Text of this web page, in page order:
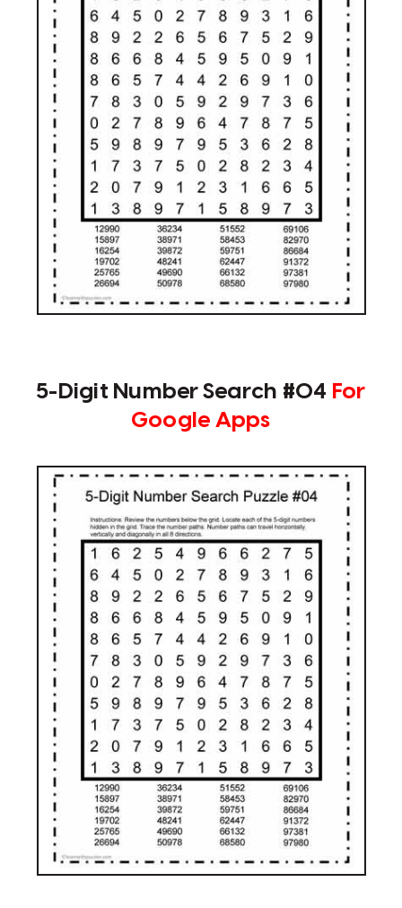
5-Digit Number Search #04 For
Google Apps